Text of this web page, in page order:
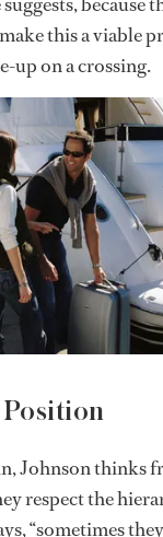
this a viable
up on a crossing.
Johnson thinks
respect the
“sometimes